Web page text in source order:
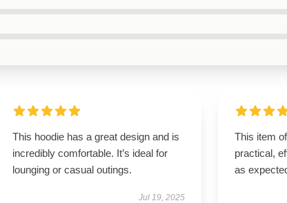
This hoodie has a great design and is
incredibly comfortable. It’s ideal for
lounging or casual outings.
Jul 19, 2025
This item
practical,
as